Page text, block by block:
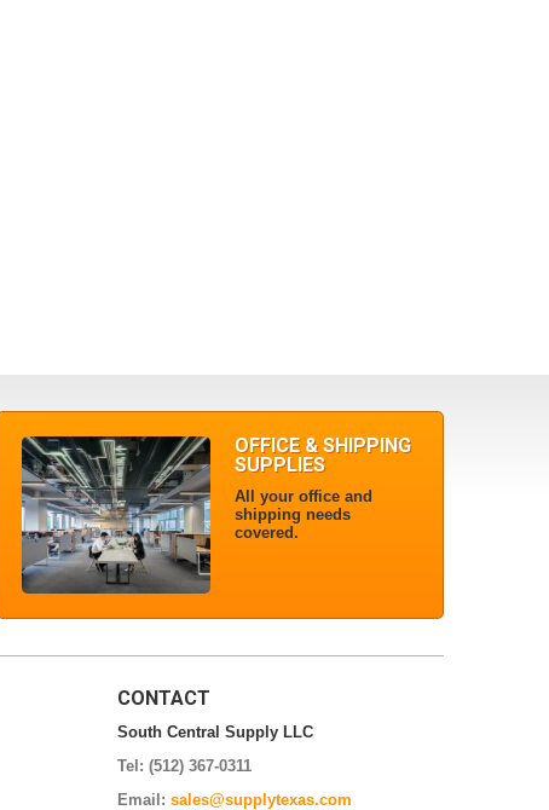
OFFICE & SHIPPING
SUPPLIES
All your office and
shipping needs
covered.
CONTACT
South Central Supply LLC
Tel: (512) 367-0311
Email: sales@supplytexas.com